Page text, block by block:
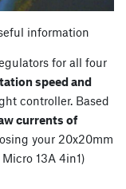
information
for all four
speed and
controller. Based
currents of
your 20x20mm
13A 4in1)